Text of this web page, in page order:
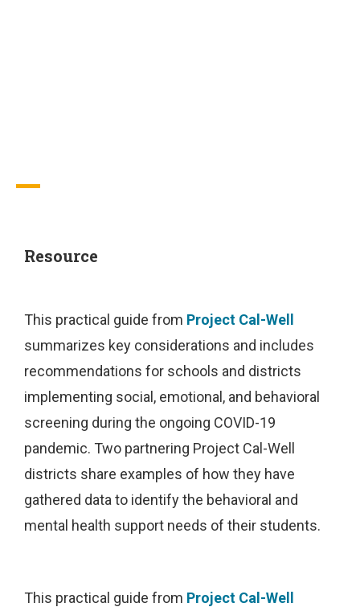
Resource
This practical guide from Project Cal-Well
summarizes key considerations and includes
recommendations for schools and districts
implementing social, emotional, and behavioral
screening during the ongoing COVID-19
pandemic. Two partnering Project Cal-Well
districts share examples of how they have
gathered data to identify the behavioral and
mental health support needs of their students.
This practical guide from Project Cal-Well